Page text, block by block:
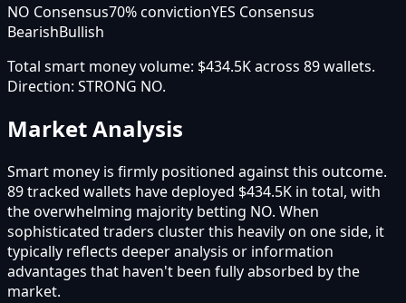
NO Consensus70% convictionYES Consensus
BearishBullish
Total smart money volume: $434.5Kacross 89wallets.
Direction: STRONG NO.
Market Analysis
Smart money is firmly positioned against this outcome.
89 tracked wallets have deployed $434.5K in total, with
the overwhelming majority betting NO. When
sophisticated traders cluster this heavily on one side, it
typically reflects deeper analysis or information
advantages that haven't been fully absorbed by the
market.